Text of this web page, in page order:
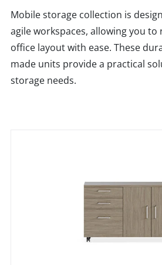
Mobile storage collection is
agile workspaces, allowing you
office layout with ease. These
made units provide a practical
storage needs.